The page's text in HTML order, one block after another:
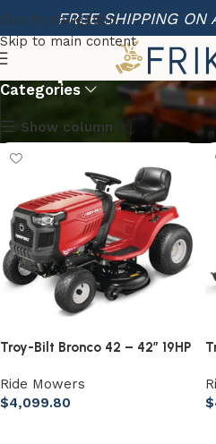
Skip to navigation
Skip to main content
FREE SHIPPING ON
Shop
Categories
Show column
Troy-Bilt Bronco 42 – 42” 19HP
Drive Gas Riding Lawn Tractor
Ride Mowers
$4,099.80
$